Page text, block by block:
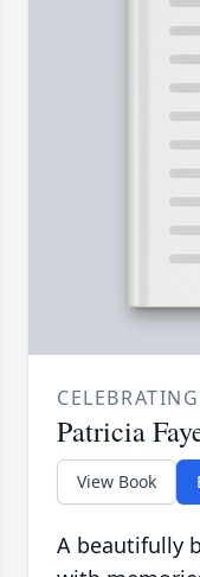
Patricia
View Book
A beautifully